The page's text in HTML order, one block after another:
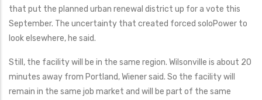
that put the planned urban renewal district up for a vote this
September. The uncertainty that created forced soloPower to
look elsewhere, he said.
Still, the facility will be in the same region. Wilsonville is about 20
minutes away from Portland, Wiener said. So the facility will
remain in the same job market and will be part of the same